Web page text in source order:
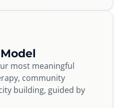
most meaningful
community
building, guided by